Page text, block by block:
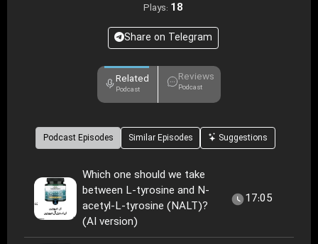
Plays: 18
Share on Telegram
Related
Podcast
Reviews
Podcast
Podcast Episodes Similar Episodes Suggestions
Which one should we take
between L-tyrosine and N-
acetyl-L-tyrosine (NALT)?
(AI version)
17:05